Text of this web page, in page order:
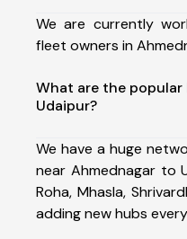
We are currently
fleet owners in
What are the
Udaipur?
We have a huge
near Ahmednagar to
Roha, Mhasla,
adding new hubs